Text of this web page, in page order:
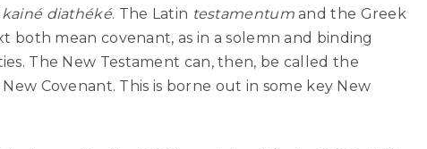
diathéké. The Latin testamentumand the Greek
both mean covenant, as in a solemn and binding
The New Testament can, then, be called the
Covenant. This is borne out in some key New